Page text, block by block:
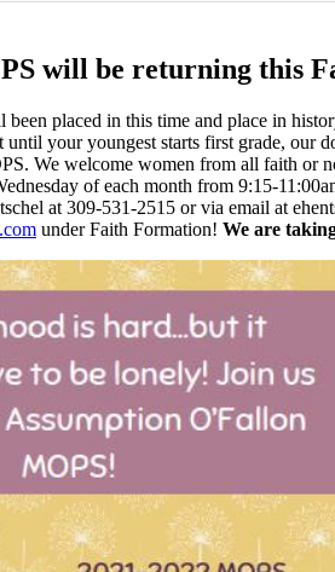
will be returning this
placed in this time and place in
your youngest starts first grade, our
We welcome women from all faith or
of each month from 9:15-
at 309-531-2515 or via email at
under Faith Formation! We are